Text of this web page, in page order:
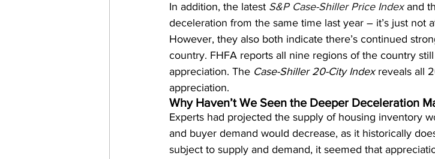
In addition, the latest S&P Case-Shiller Price Index and
deceleration from the same time last year – it’s just not
However, they also both indicate there’s continued
country. FHFA reports all nine regions of the country
appreciation. The Case-Shiller 20-City Index reveals all
appreciation.
Why Haven’t We Seen the Deeper Deceleration
Experts had projected the supply of housing inventory
and buyer demand would decrease, as it historically
subject to supply and demand, it seemed that